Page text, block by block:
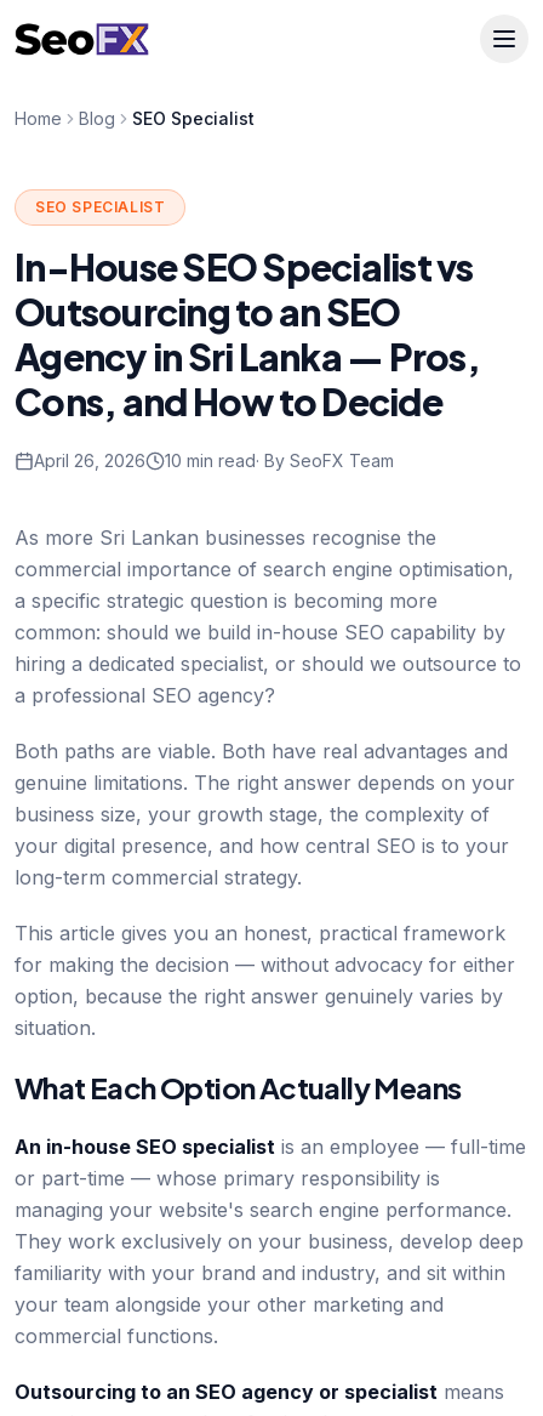
Home Blog SEO Specialist
SEO SPECIALIST
In-House SEO Specialist vs
Outsourcing to an SEO
Agency in Sri Lanka — Pros,
Cons, and How to Decide
April 26, 2026 10 min read· By SeoFX Team
As more Sri Lankan businesses recognise the
commercial importance of search engine optimisation,
a specific strategic question is becoming more
common: should we build in-house SEO capability by
hiring a dedicated specialist, or should we outsource to
a professional SEO agency?
Both paths are viable. Both have real advantages and
genuine limitations. The right answer depends on your
business size, your growth stage, the complexity of
your digital presence, and how central SEO is to your
long-term commercial strategy.
This article gives you an honest, practical framework
for making the decision — without advocacy for either
option, because the right answer genuinely varies by
situation.
What Each Option Actually Means
An in-house SEO specialist is an employee — full-time
or part-time — whose primary responsibility is
managing your website's search engine performance.
They work exclusively on your business, develop deep
familiarity with your brand and industry, and sit within
your team alongside your other marketing and
commercial functions.
Outsourcing to an SEO agency or specialist means